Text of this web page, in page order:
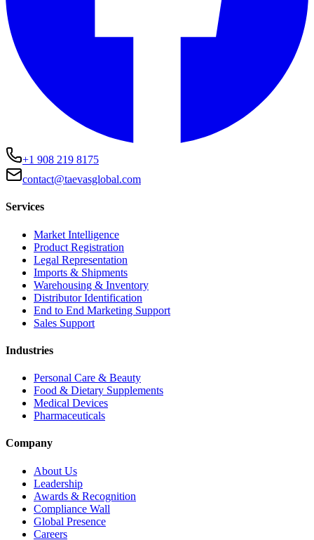
+1 908 219 8175
contact@taevasglobal.com
Services
Market Intelligence
Product Registration
Legal Representation
Imports & Shipments
Warehousing & Inventory
Distributor Identification
End to End Marketing Support
Sales Support
Industries
Personal Care & Beauty
Food & Dietary Supplements
Medical Devices
Pharmaceuticals
Company
About Us
Leadership
Awards & Recognition
Compliance Wall
Global Presence
Careers